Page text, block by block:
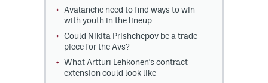
Avalanche need to find ways to win
with youth in the lineup
Could Nikita Prishchepov be a trade
piece for the Avs?
What Artturi Lehkonen's contract
extension could look like